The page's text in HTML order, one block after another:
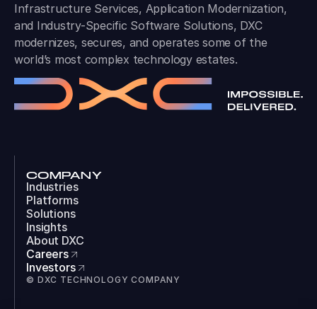
Infrastructure Services, Application Modernization,
and Industry-Specific Software Solutions, DXC
modernizes, secures, and operates some of the
world’s most complex technology estates.
COMPANY
Industries
Platforms
Solutions
Insights
About DXC
Careers
Investors
© DXC TECHNOLOGY COMPANY